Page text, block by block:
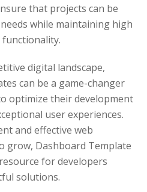
that projects can be
while maintaining high
digital landscape,
can be a game-changer
optimize their development
user experiences.
and effective web
grow, Dashboard Template
for developers
solutions.